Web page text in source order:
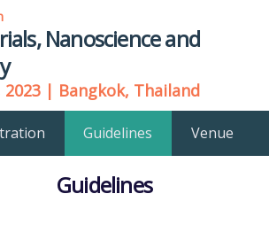
Nanoscience and
2023 | Bangkok, Thailand
Guidelines Venue
Guidelines